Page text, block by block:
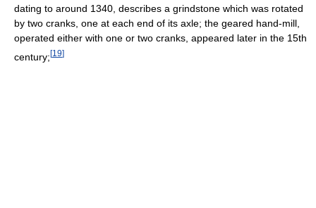
dating to around 1340, describes a grindstone which was rotated
by two cranks, one at each end of its axle; the geared hand-mill,
operated either with one or two cranks, appeared later in the 15th
century;[19]